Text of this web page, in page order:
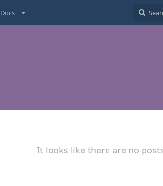
Docs
It looks like there are no